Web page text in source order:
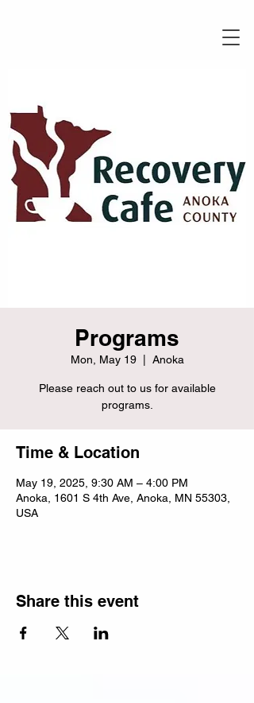
Programs
Mon, May 19
  |
Anoka
Please reach out to us for available
programs.
Time & Location
May 19, 2025, 9:30 AM – 4:00 PM
Anoka, 1601 S 4th Ave, Anoka, MN 55303,
USA
Share this event